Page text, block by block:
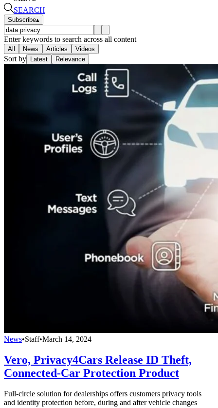
SEARCH
Subscribe▴
Enter keywords to search across all content
All News Articles Videos
Sort by Latest Relevance
News•Staff•March 14, 2024
Vero, Privacy4Cars Release ID Theft,
Connected-Car Protection Product
Full-circle solution for dealerships offers customers privacy tools
and identity protection before, during and after vehicle changes